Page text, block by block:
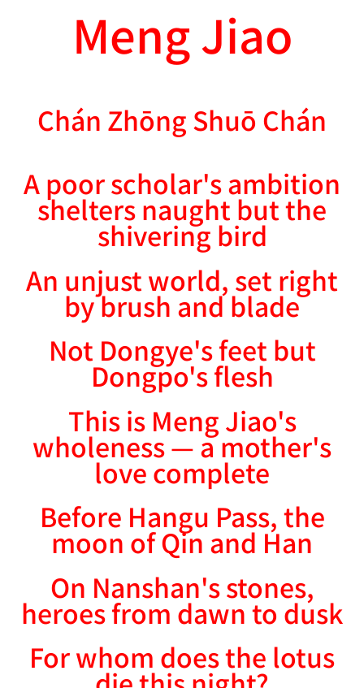
Meng Jiao
Chán Zhōng Shuō Chán
A poor scholar's ambition
shelters naught but the
shivering bird
An unjust world, set right
by brush and blade
Not Dongye's feet but
Dongpo's flesh
This is Meng Jiao's
wholeness — a mother's
love complete
Before Hangu Pass, the
moon of Qin and Han
On Nanshan's stones,
heroes from dawn to dusk
For whom does the lotus